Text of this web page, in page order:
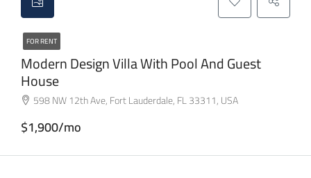
FOR RENT
Modern Design Villa With Pool And Guest
House
598 NW 12th Ave, Fort Lauderdale, FL 33311, USA
$1,900/mo